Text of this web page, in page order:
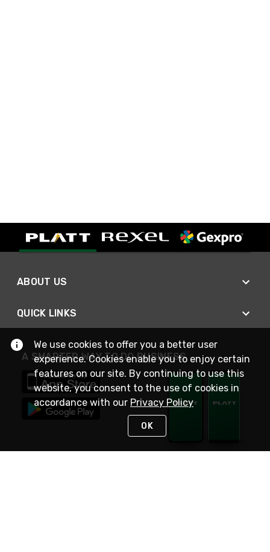
ABOUT US
QUICK LINKS
A SMARTER WAY TO DO BUSINESS
We use cookies to offer you a better user
experience. Cookies enable you to enjoy certain
features on our site. By continuing to use this
website, you consent to the use of cookies in
accordance with our Privacy Policy
OK